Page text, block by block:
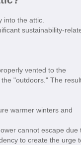
into the attic.
sustainability-
vented to the
"outdoors." The
warmer winters and
cannot escape due
to create the urge